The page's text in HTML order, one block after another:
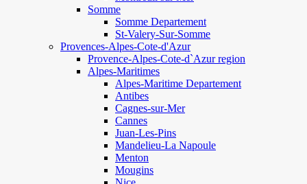
Somme
Somme Departement
St-Valery-Sur-Somme
Provences-Alpes-Cote-d'Azur
Provence-Alpes-Cote-d`Azur region
Alpes-Maritimes
Alpes-Maritime Departement
Antibes
Cagnes-sur-Mer
Cannes
Juan-Les-Pins
Mandelieu-La Napoule
Menton
Mougins